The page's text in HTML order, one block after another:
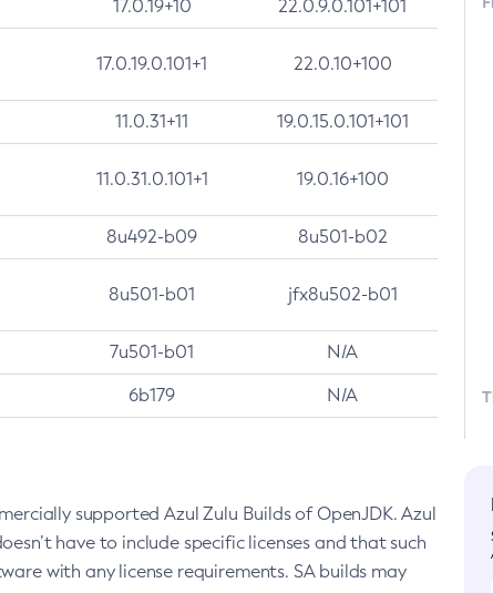
17.0.19+10 22.0.9.0.101+101
17.0.19.0.101+1 22.0.10+100
11.0.31+11 19.0.15.0.101+101
11.0.31.0.101+1 19.0.16+100
8u492-b09 8u501-b02
8u501-b01 jfx8u502-b01
7u501-b01 N/A
6b179 N/A
supported Azul Zulu Builds of OpenJDK. Azul
have to include specific licenses and that such
with any license requirements. SA builds may